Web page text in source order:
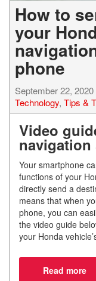
How to
your
phone
September 22, 2020
Technology, Tips &
Video
navigation
Your smartphone
functions of your
directly send a
means that when
phone, you can
the video guide
your Honda